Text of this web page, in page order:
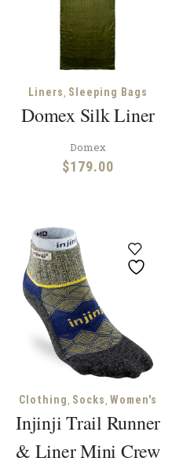
Liners, Sleeping Bags
Domex Silk Liner
Domex
$179.00
Clothing, Socks, Women's
Injinji Trail Runner
& Liner Mini Crew